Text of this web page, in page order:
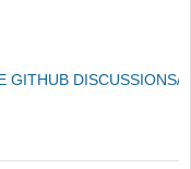
GITHUB DISCUSSIONS/